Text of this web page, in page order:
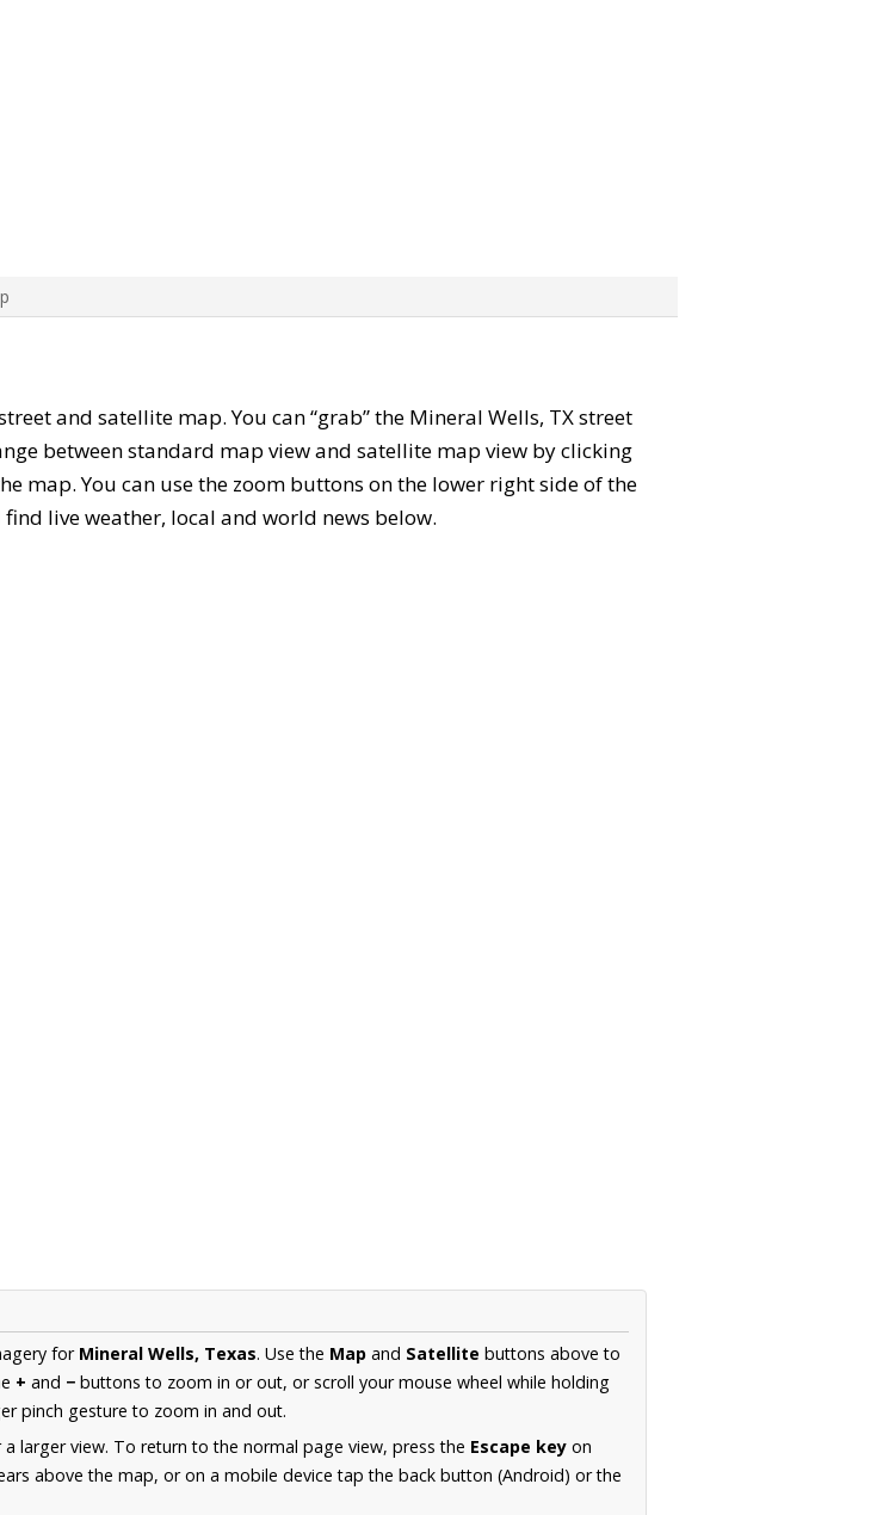
and satellite map. You can “grab” the Mineral Wells, TX street
between standard map view and satellite map view by clicking
map. You can use the zoom buttons on the lower right side of the
live weather, local and world news below.
for Mineral Wells, Texas. Use the Map and Satellite buttons above to
+ and − buttons to zoom in or out, or scroll your mouse wheel while holding
pinch gesture to zoom in and out.
larger view. To return to the normal page view, press the Escape key on
above the map, or on a mobile device tap the back button (Android) or the